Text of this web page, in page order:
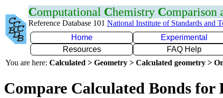
Computational Chemistry Comparison
Reference Database 101 National Institute of Standards and
Home
Experimental
Resources
FAQ Help
You are here: Calculated > Geometry > Calculated geometry >
Compare Calculated Bonds for